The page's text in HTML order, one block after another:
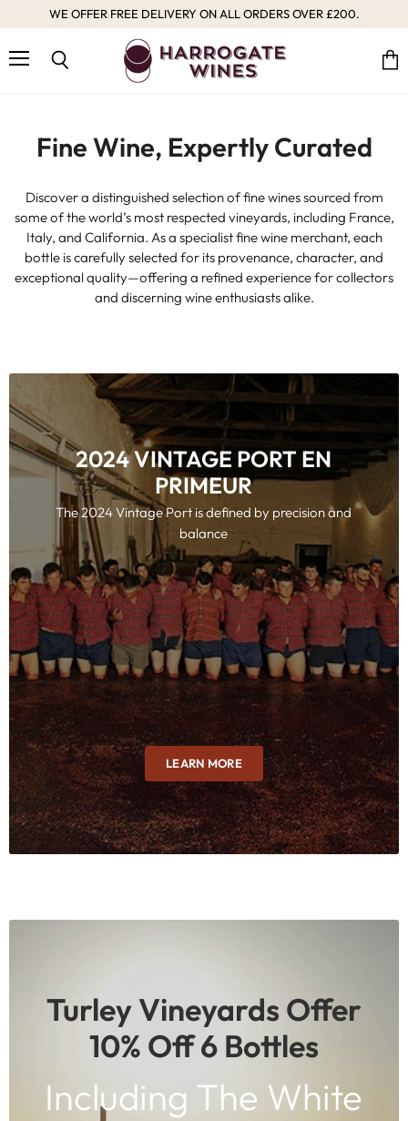
WE OFFER FREE DELIVERY ON ALL ORDERS OVER £200.
Harrogate
Wines
Fine Wine, Expertly Curated
Discover a distinguished selection of fine wines sourced from
some of the world’s most respected vineyards, including France,
Italy, and California. As a specialist fine wine merchant, each
bottle is carefully selected for its provenance, character, and
exceptional quality—offering a refined experience for collectors
and discerning wine enthusiasts alike.
2024 VINTAGE PORT EN
PRIMEUR
The 2024 Vintage Port is defined by precision and
balance
LEARN MORE
Turley Vineyards Offer
10% Off 6 Bottles
Including The White